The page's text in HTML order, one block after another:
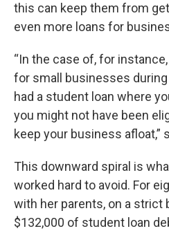
this can keep them from
even more loans for
“In the case of, for
for small businesses
had a student loan where
you might not have been
keep your business afloat,”
This downward spiral is
worked hard to avoid. For
with her parents, on a strict
$132,000 of student loan